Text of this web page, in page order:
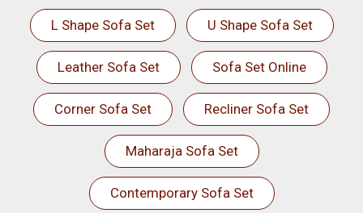
L Shape Sofa Set U Shape Sofa Set
Leather Sofa Set Sofa Set Online
Corner Sofa Set Recliner Sofa Set
Maharaja Sofa Set
Contemporary Sofa Set